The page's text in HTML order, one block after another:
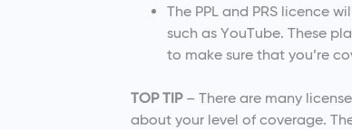
The PPL and PRS licence
such as YouTube. These
to make sure that you’re
TOP TIP– There are many
about your level of coverage.